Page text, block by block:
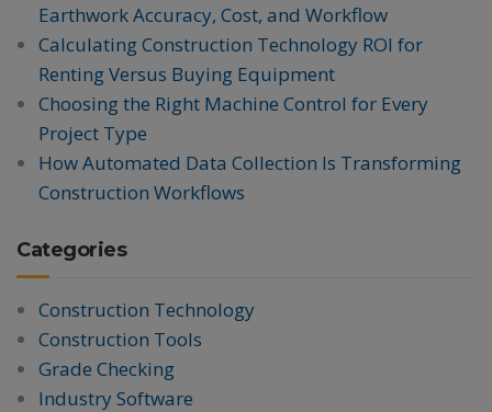
Earthwork Accuracy, Cost, and Workflow
Calculating Construction Technology ROI for
Renting Versus Buying Equipment
Choosing the Right Machine Control for Every
Project Type
How Automated Data Collection Is Transforming
Construction Workflows
Categories
Construction Technology
Construction Tools
Grade Checking
Industry Software